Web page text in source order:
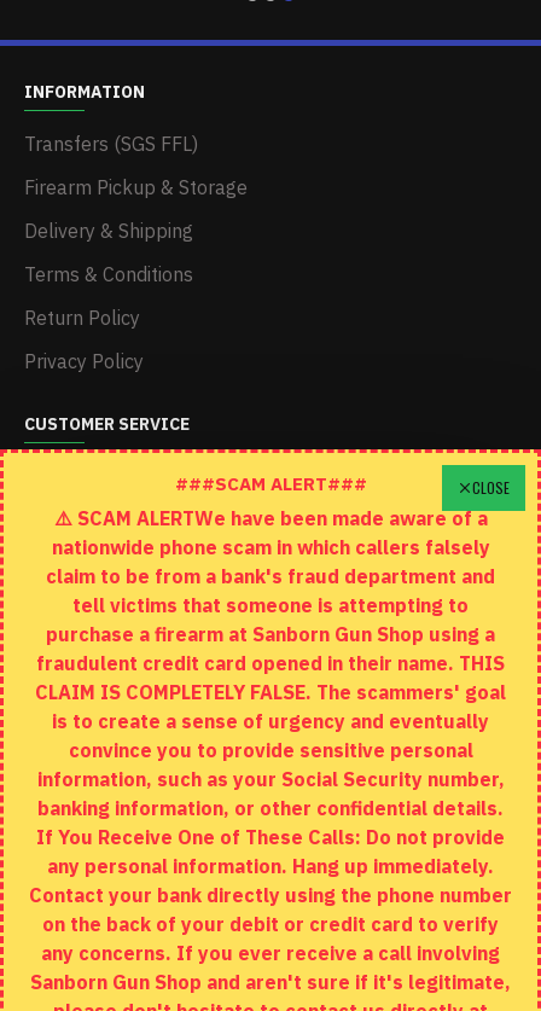
INFORMATION
Transfers (SGS FFL)
Firearm Pickup & Storage
Delivery & Shipping
Terms & Conditions
Return Policy
Privacy Policy
CUSTOMER SERVICE
Schedule A Time To Stop In
Contact
Returns
Site Map
EXTRAS
Brands
Specials
MY ACCOUNT
My Account
Order History
Wishlist
CLOSE
###SCAM ALERT###
⚠️ SCAM ALERTWe have been made aware of a
nationwide phone scam in which callers falsely
claim to be from a bank's fraud department and
tell victims that someone is attempting to
purchase a firearm at Sanborn Gun Shop using a
fraudulent credit card opened in their name. THIS
CLAIM IS COMPLETELY FALSE. The scammers' goal
is to create a sense of urgency and eventually
convince you to provide sensitive personal
information, such as your Social Security number,
banking information, or other confidential details.
If You Receive One of These Calls: Do not provide
any personal information. Hang up immediately.
Contact your bank directly using the phone number
on the back of your debit or credit card to verify
any concerns. If you ever receive a call involving
Sanborn Gun Shop and aren't sure if it's legitimate,